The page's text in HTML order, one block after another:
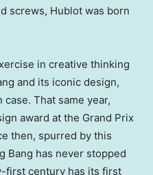
screws, Hublot was born
in creative thinking
and its iconic design,
That same year,
award at the Grand Prix
then, spurred by this
Bang has never stopped
first century has its first